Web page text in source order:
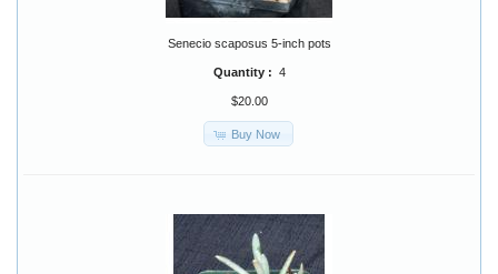
Senecio scaposus 5-inch pots
Quantity : 4
$20.00
Buy Now